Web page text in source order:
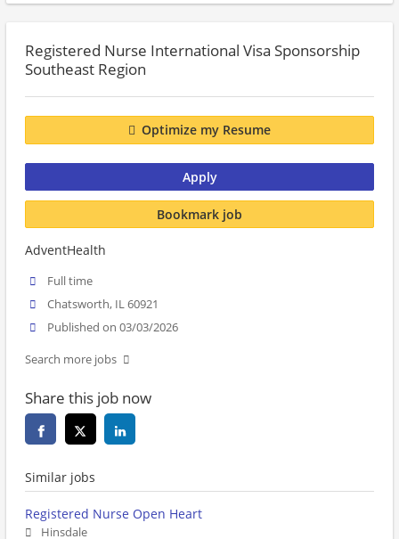
Registered Nurse International Visa Sponsorship
Southeast Region
Optimize my Resume
Apply
Bookmark job
AdventHealth
Full time
Chatsworth, IL 60921
Published on 03/03/2026
Search more jobs
Share this job now
Similar jobs
Registered Nurse Open Heart
Hinsdale